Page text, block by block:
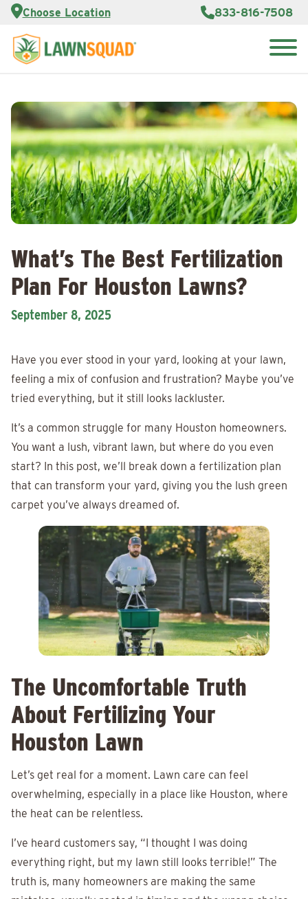
Choose Location 833-816-7508
Services
About Us
Lawn
Care Blog
Contact
Us
Customer
Franchise
Opportunities
What’s The Best Fertilization
Plan For Houston Lawns?
September 8, 2025
Have you ever stood in your yard, looking at your lawn,
feeling a mix of confusion and frustration? Maybe you’ve
tried everything, but it still looks lackluster.
It’s a common struggle for many Houston homeowners.
You want a lush, vibrant lawn, but where do you even
start? In this post, we’ll break down a fertilization plan
that can transform your yard, giving you the lush green
carpet you’ve always dreamed of.
The Uncomfortable Truth
About Fertilizing Your
Houston Lawn
Let’s get real for a moment. Lawn care can feel
overwhelming, especially in a place like Houston, where
the heat can be relentless.
I’ve heard customers say, “I thought I was doing
everything right, but my lawn still looks terrible!” The
truth is, many homeowners are making the same